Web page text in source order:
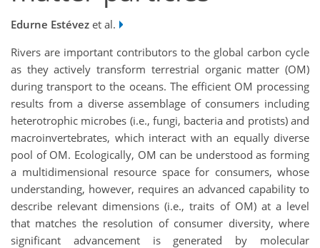
Edurne Estévez et al.
Rivers are important contributors to the global carbon cycle
as they actively transform terrestrial organic matter (OM)
during transport to the oceans. The efficient OM processing
results from a diverse assemblage of consumers including
heterotrophic microbes (i.e., fungi, bacteria and protists) and
macroinvertebrates, which interact with an equally diverse
pool of OM. Ecologically, OM can be understood as forming
a multidimensional resource space for consumers, whose
understanding, however, requires an advanced capability to
describe relevant dimensions (i.e., traits of OM) at a level
that matches the resolution of consumer diversity, where
significant advancement is generated by molecular